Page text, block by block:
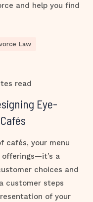
and help you find
Law
read
Eye-
cafés, your menu
a
choices and
customer steps
of your